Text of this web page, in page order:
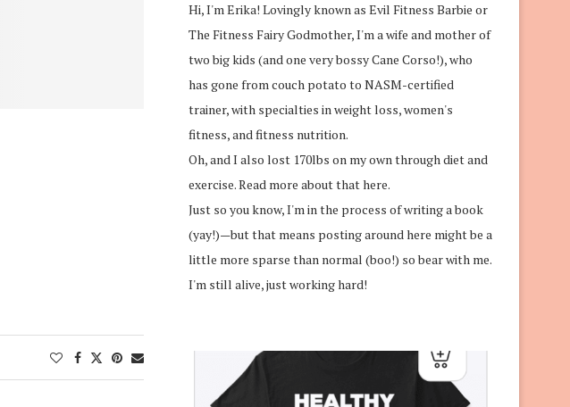
Hi, I'm Erika! Lovingly known as Evil Fitness Barbie or
The Fitness Fairy Godmother, I'm a wife and mother of
two big kids (and one very bossy Cane Corso!), who
has gone from couch potato to NASM-certified
trainer, with specialties in weight loss, women's
fitness, and fitness nutrition.
Oh, and I also lost 170lbs on my own through diet and
exercise.Read more about that here.
Just so you know, I'm in the process of writing a book
(yay!)—but that means posting around here might be a
little more sparse than normal (boo!) so bear with me.
I'm still alive, just working hard!